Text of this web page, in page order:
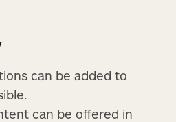
can be added to
can be offered in